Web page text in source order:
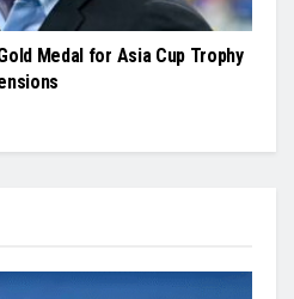
Medal for Asia Cup Trophy